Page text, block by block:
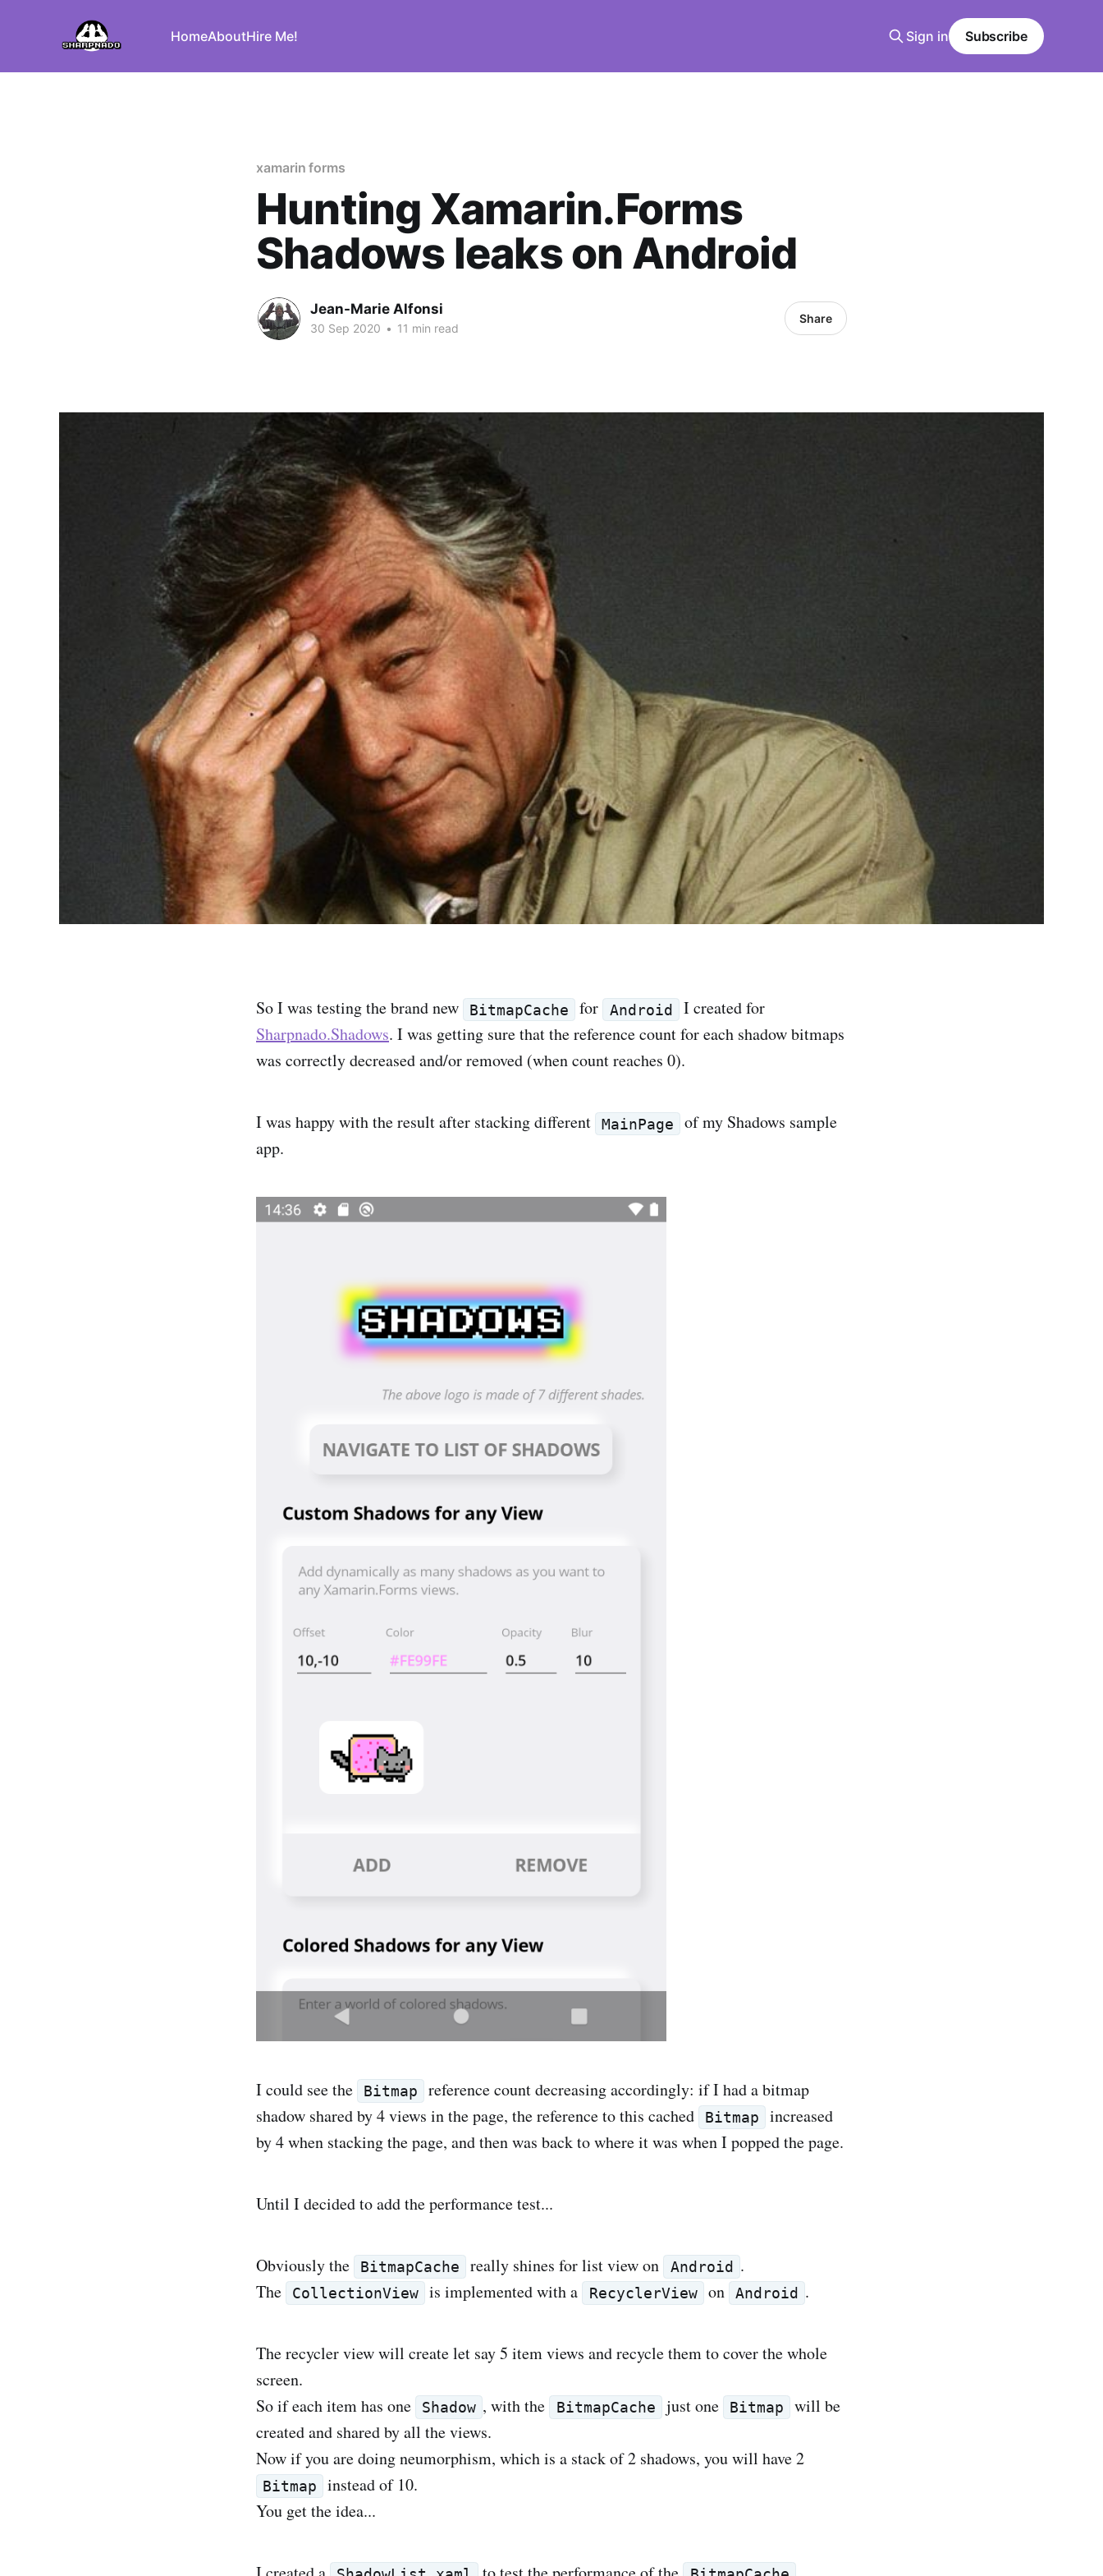
HomeAboutHire Me! Sign in Subscribe
xamarin forms
Hunting Xamarin.Forms
Shadows leaks on Android
Jean-Marie Alfonsi
30 Sep 2020 • 11 min read
Share
So I was testing the brand new BitmapCache for Android I created for
Sharpnado.Shadows. I was getting sure that the reference count for each shadow bitmaps
was correctly decreased and/or removed (when count reaches 0).
I was happy with the result after stacking different MainPage
of my Shadows sample
app.
I could see the Bitmap
reference count decreasing accordingly: if I had a bitmap
shadow shared by 4 views in the page, the reference to this cached
Bitmap
increased
by 4 when stacking the page, and then was back to where it was when I popped the page.
Until I decided to add the performance test...
Obviously the BitmapCache really shines for list view on Android .
The
CollectionView is implemented with a RecyclerView on Android .
The recycler view will create let say 5 item views and recycle them to cover the whole
screen.
So if each item has one
Shadow , with the BitmapCache just one Bitmap
will be
created and shared by all the views.
Now if you are doing neumorphism, which is a stack of 2 shadows, you will have 2
Bitmap
instead of 10.
You get the idea...